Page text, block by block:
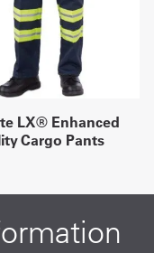
LX® Enhanced
Cargo Pants